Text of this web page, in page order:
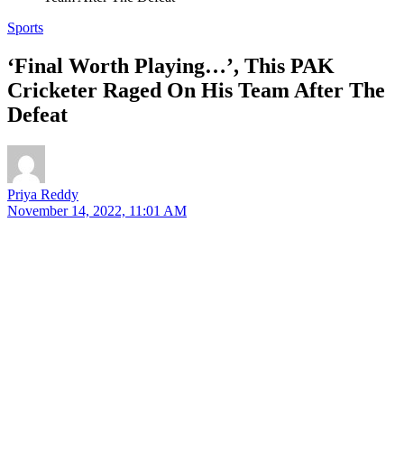
Sports
‘Final Worth Playing…’, This PAK
Cricketer Raged On His Team After The
Defeat
Priya Reddy
November 14, 2022, 11:01 AM